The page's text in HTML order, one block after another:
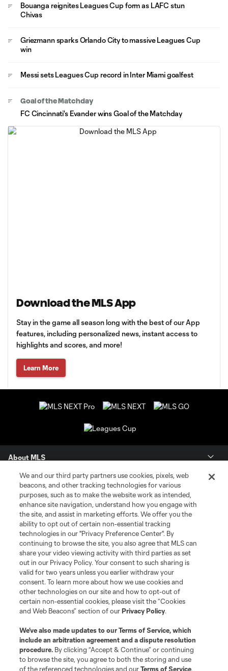
Bouanga reignites Leagues Cup form as LAFC stun
Chivas
Griezmann sparks Orlando City to massive Leagues Cup
win
Messi sets Leagues Cup record in Inter Miami goalfest
Goal of the Matchday
FC Cincinnati's Evander wins Goal of the Matchday
Download the MLS App
Stay in the game all season long with the best of our App
features, including personalized news, instant access to
highlights and scores, and more!
Learn More
About MLS
Contact Us
Stay Connected
Resources
Store
League Reports
Club Sites
We and our third party partners use cookies, pixels, web
beacons, and other tracking technologies for various
purposes, such as to make the website work as intended,
enhance site navigation, understand how you engage with
the site, and assist in marketing efforts. We offer you the
ability to opt out of certain non-essential tracking
technologies in our "Privacy Preference Center". By
continuing to browse the site, you also agree that MLS can
share your video viewing activity with third parties as set
out in our Privacy Policy. Your consent to such sharing is
valid for two years unless you earlier withdraw your
consent. To learn more about how we use cookies and
other technologies on our site and how to opt-out of
certain non-essential cookies, please visit the “Cookies
and Web Beacons” section of ourPrivacy Policy.
We’ve also made updates to ourTerms of Service, which
include an arbitration agreement and a dispute resolution
procedure. By clicking “Accept & Continue” or continuing
to browse the site, you agree to both the storing and use
of the referenced technologies and ourTerms of Service.